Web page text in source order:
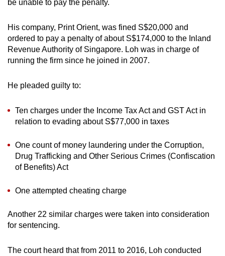
be unable to pay the penalty.
His company, Print Orient, was fined S$20,000 and
ordered to pay a penalty of about S$174,000 to the Inland
Revenue Authority of Singapore. Loh was in charge of
running the firm since he joined in 2007.
He pleaded guilty to:
Ten charges under the Income Tax Act and GST Act in
relation to evading about S$77,000 in taxes
One count of money laundering under the Corruption,
Drug Trafficking and Other Serious Crimes (Confiscation
of Benefits) Act
One attempted cheating charge
Another 22 similar charges were taken into consideration
for sentencing.
The court heard that from 2011 to 2016, Loh conducted
finest
experience,
download
the
app.
Upgraded
still
having
issues?
us